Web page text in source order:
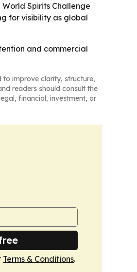
Spirits Challenge
for visibility as global
and commercial
to improve clarity, structure,
readers should consult the
financial, investment, or
Terms & Conditions.